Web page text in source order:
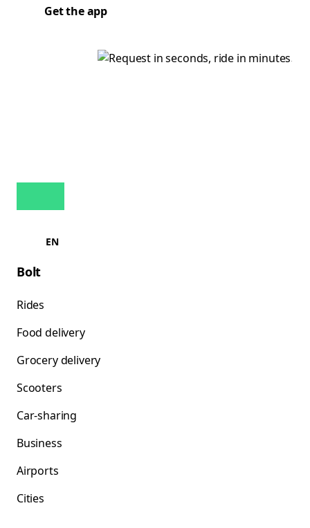
Get the app
EN
Bolt
Rides
Food delivery
Grocery delivery
Scooters
Car-sharing
Business
Airports
Cities